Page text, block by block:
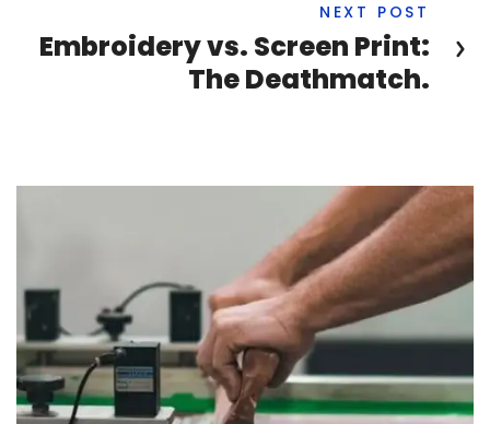
NEXT POST
Embroidery vs. Screen Print:
The Deathmatch.